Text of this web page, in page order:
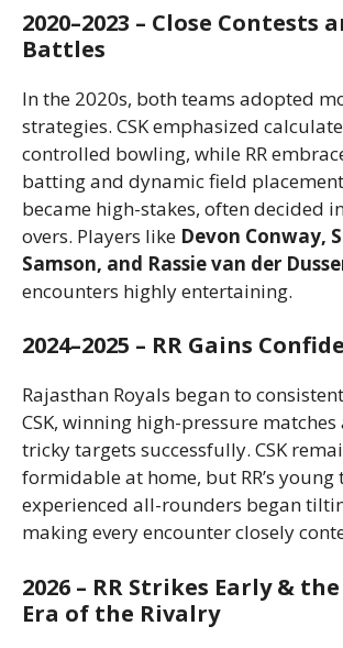
2020–2023 – Close Contests
Battles
In the 2020s, both teams adopted
strategies. CSK emphasized
controlled bowling, while RR
batting and dynamic field
became high-stakes, often decided
overs. Players like Devon Conway,
Samson, and Rassie van der
encounters highly entertaining.
2024–2025 – RR Gains
Rajasthan Royals began to
CSK, winning high-pressure
tricky targets successfully. CSK
formidable at home, but RR’s young
experienced all-rounders began
making every encounter closely
2026 – RR Strikes Early &
Era of the Rivalry